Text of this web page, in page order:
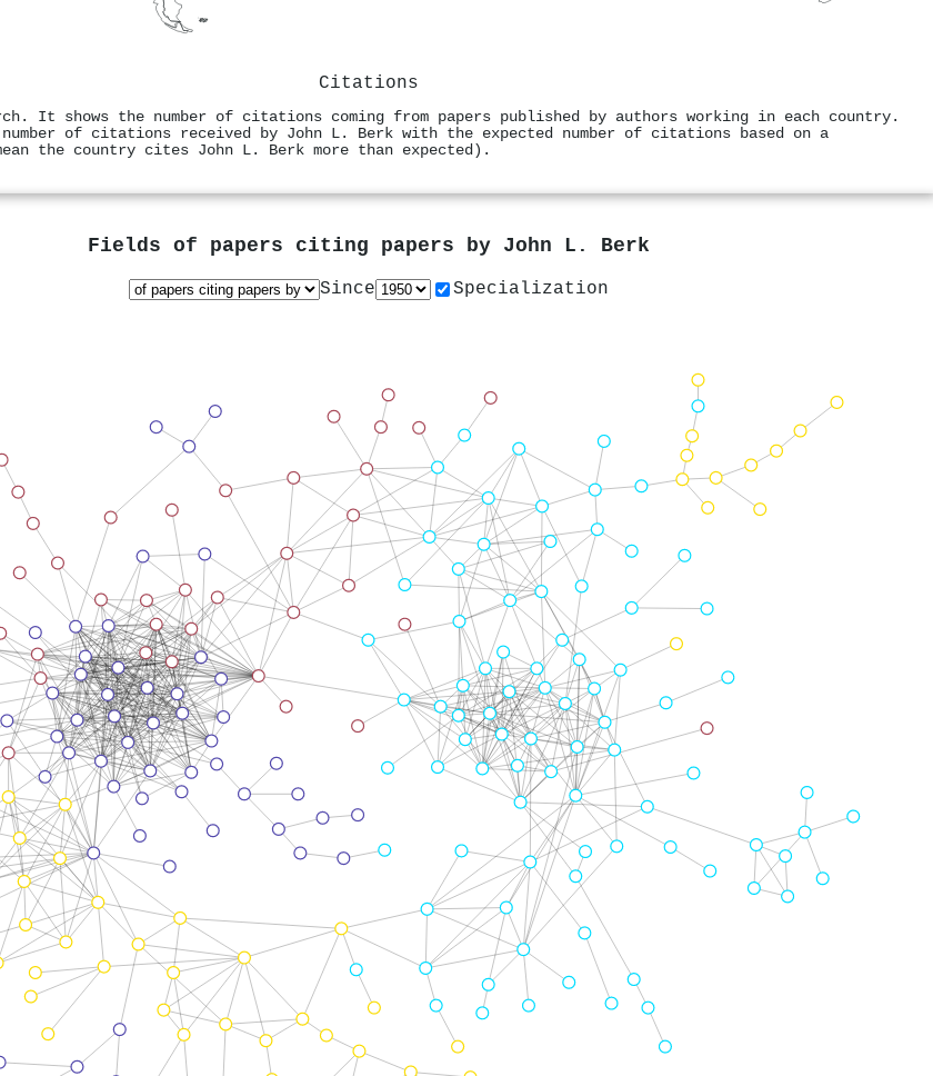
Citations
It shows the number of citations coming from papers published by authors working in each country.
of citations received by John L. Berk with the expected number of citations based on a
the country cites John L. Berk more than expected).
Fields of papers citing papers by John L. Berk
Since Specialization